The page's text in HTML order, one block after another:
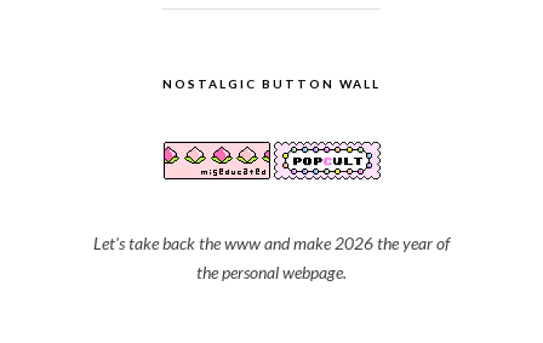
NOSTALGIC BUTTON WALL
Let's take back the www and make 2026 the year of
the personal webpage.